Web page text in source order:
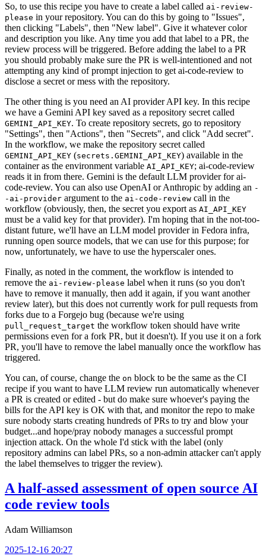
So, to use this recipe you have to create a label called ai-review-
please in your repository. You can do this by going to "Issues",
then clicking "Labels", then "New label". Give it whatever color
and description you like. Any time you add that label to a PR, the
review process will be triggered. Before adding the label to a PR
you should probably make sure the PR is well-intentioned and not
attempting any kind of prompt injection to get ai-code-review to
disclose a secret or mess with the repository.
The other thing is you need an AI provider API key. In this recipe
we have a Gemini API key saved as a repository secret called
GEMINI_API_KEY. To create repository secrets, go to repository
"Settings", then "Actions", then "Secrets", and click "Add secret".
In the workflow, we make the repository secret called
GEMINI_API_KEY (secrets.GEMINI_API_KEY) available in the
container as the environment variable AI_API_KEY; ai-code-review
reads it in from there. Gemini is the default LLM provider for ai-
code-review. You can also use OpenAI or Anthropic by adding an -
-ai-provider argument to the ai-code-review call in the
workflow (obviously, then, the secret you export as AI_API_KEY
must be a valid key for that provider). I'm hoping that in the not-too-
distant future, we'll have an LLM model provider in Fedora infra,
running open source models, that we can use for this purpose; for
now, unfortunately, we have to use the hyperscaler ones.
Finally, as noted in the comment, the workflow is intended to
remove the ai-review-please label when it runs (so you don't
have to remove it manually, then add it again, if you want another
review later), but this does not currently work for pull requests from
forks due to a Forgejo bug (because we're using
pull_request_target the workflow token should have write
permissions even for a fork PR, but it doesn't). If you use it on a fork
PR, you'll have to remove the label manually once the workflow has
triggered.
You can, of course, change the on block to be the same as the CI
recipe if you want to have LLM review run automatically whenever
a PR is created or edited - but do make sure whoever's paying the
bills for the API key is OK with that, and monitor the repo to make
sure nobody starts creating hundreds of PRs to try and blow your
budget...and hope/pray nobody manages a successful prompt
injection attack. On the whole I'd stick with the label (only
repository admins can label PRs, so a non-admin attacker can't apply
the label themselves to trigger the review).
A half-assed assessment of open source AI
code review tools
Adam Williamson
2025-12-16 20:27